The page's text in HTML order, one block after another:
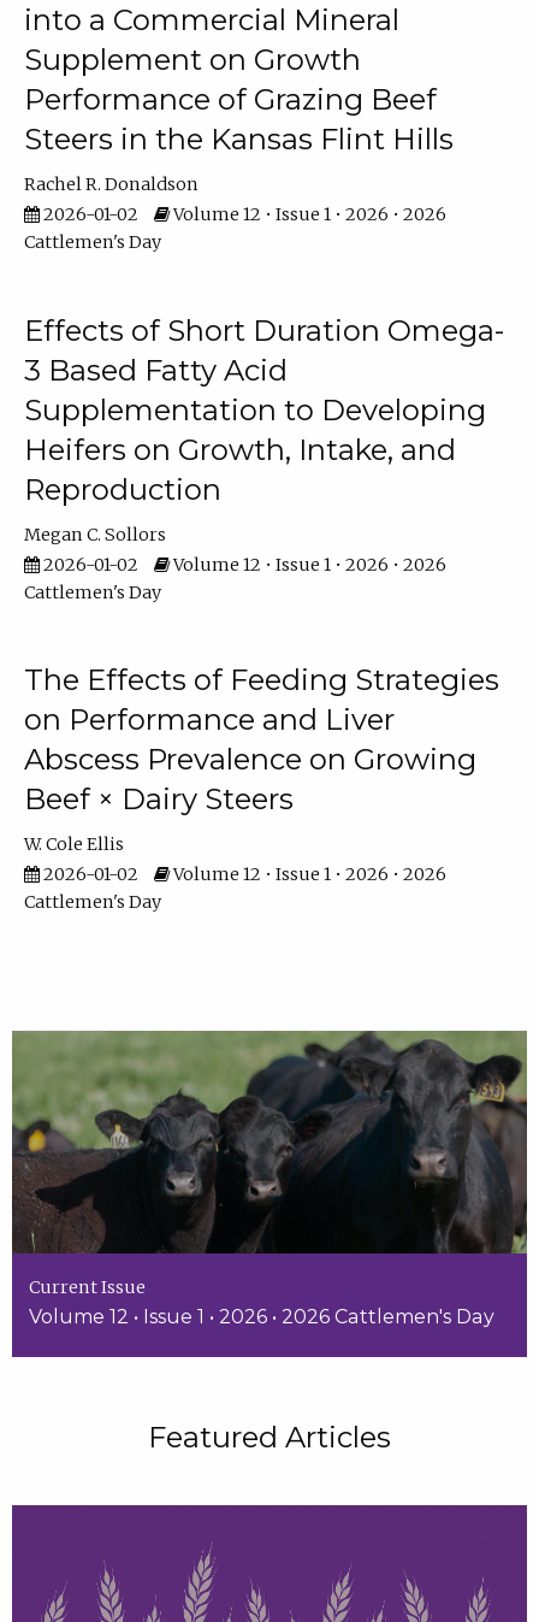
into a Commercial Mineral
Supplement on Growth
Performance of Grazing Beef
Steers in the Kansas Flint Hills
Rachel R. Donaldson
2026-01-02
Volume 12 • Issue 1 • 2026 • 2026
Cattlemen's Day
Effects of Short Duration Omega-
3 Based Fatty Acid
Supplementation to Developing
Heifers on Growth, Intake, and
Reproduction
Megan C. Sollors
2026-01-02
Volume 12 • Issue 1 • 2026 • 2026
Cattlemen's Day
The Effects of Feeding Strategies
on Performance and Liver
Abscess Prevalence on Growing
Beef × Dairy Steers
W. Cole Ellis
2026-01-02
Volume 12 • Issue 1 • 2026 • 2026
Cattlemen's Day
Current Issue
Volume 12 • Issue 1 • 2026 • 2026 Cattlemen's Day
Featured Articles